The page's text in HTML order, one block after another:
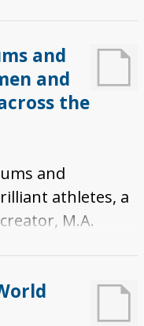
and
and
the
and
athletes, a
M.A.
athlete, coach,
point on the